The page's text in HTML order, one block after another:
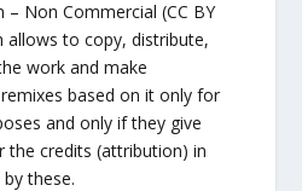
Non Commercial (CC BY
allows to copy, distribute,
work and make
based on it only for
and only if they give
the credits (attribution) in
these.